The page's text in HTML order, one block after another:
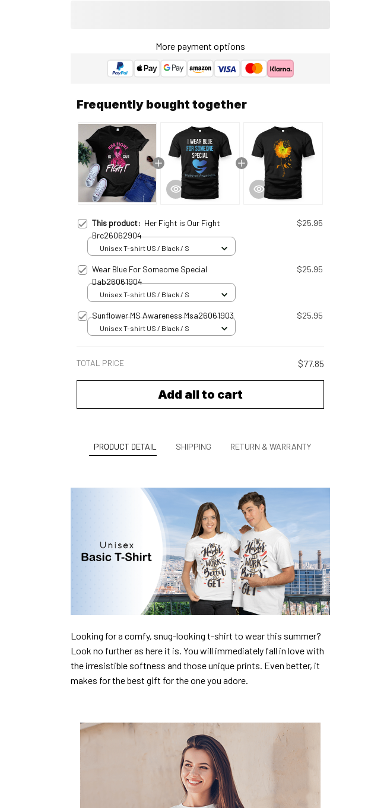
More payment options
Frequently bought together
This product: Her Fight is Our Fight
Brc26062904
$25.95
Unisex T-shirt US / Black / S
Wear Blue For Someome Special
Dab26061904
$25.95
Unisex T-shirt US / Black / S
Sunflower MS Awareness Msa26061903 $25.95
Unisex T-shirt US / Black / S
TOTAL PRICE $77.85
Add all to cart
PRODUCT DETAIL SHIPPING RETURN & WARRANTY
Looking for a comfy, snug-looking t-shirt to wear this summer?
Look no further as here it is. You will immediately fall in love with
the irresistible softness and those unique prints. Even better, it
makes for the best gift for the one you adore.